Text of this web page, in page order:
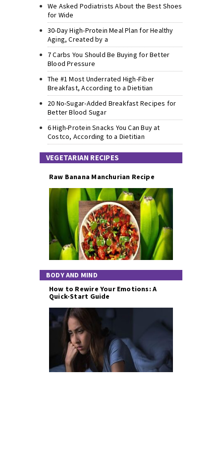
We Asked Podiatrists About the Best Shoes
for Wide
30-Day High-Protein Meal Plan for Healthy
Aging, Created by a
7 Carbs You Should Be Buying for Better
Blood Pressure
The #1 Most Underrated High-Fiber
Breakfast, According to a Dietitian
20 No-Sugar-Added Breakfast Recipes for
Better Blood Sugar
6 High-Protein Snacks You Can Buy at
Costco, According to a Dietitian
VEGETARIAN RECIPES
Raw Banana Manchurian Recipe
BODY AND MIND
How to Rewire Your Emotions: A
Quick-Start Guide